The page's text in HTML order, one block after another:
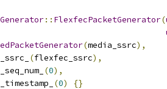
:: FlexfecPacketGenerator(
(media_ssrc),
(flexfec_ssrc),
(0),
(0) {}